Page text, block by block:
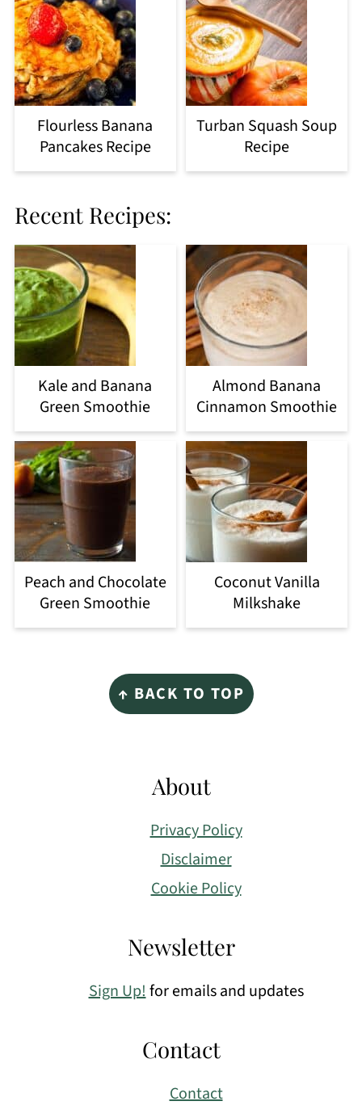
Flourless Banana
Pancakes Recipe
Turban Squash Soup
Recipe
Recent Recipes:
Kale and Banana
Green Smoothie
Almond Banana
Cinnamon Smoothie
Peach and Chocolate
Green Smoothie
Coconut Vanilla
Milkshake
↑ BACK TO TOP
About
Privacy Policy
Disclaimer
Cookie Policy
Newsletter
Sign Up!for emails and updates
Contact
Contact